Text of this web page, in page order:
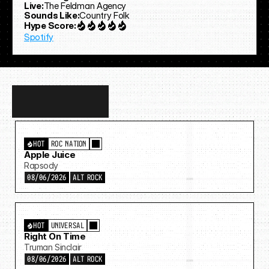
Live:The Feldman Agency
Sounds Like:Country Folk
Hype Score:
Spotify
more…
ROC NATION
HOT
Apple Juice
Rapsody
08/06/2026 ALT ROCK
UNIVERSAL
HOT
Right On Time
Truman Sinclair
08/06/2026 ALT ROCK